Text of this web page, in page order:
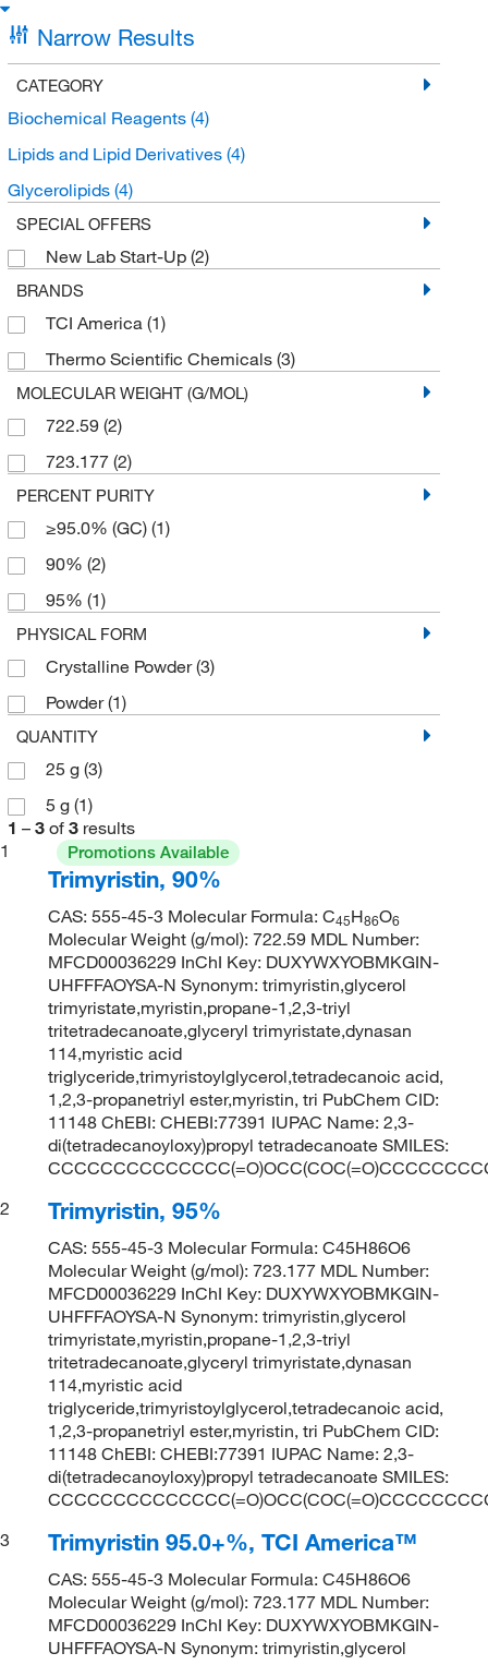
Narrow Results
CATEGORY
Biochemical Reagents (4)
Lipids and Lipid Derivatives (4)
Glycerolipids (4)
SPECIAL OFFERS
New Lab Start-Up (2)
BRANDS
TCI America (1)
Thermo Scientific Chemicals (3)
MOLECULAR WEIGHT (G/MOL)
722.59 (2)
723.177 (2)
PERCENT PURITY
≥95.0% (GC) (1)
90% (2)
95% (1)
PHYSICAL FORM
Crystalline Powder(3)
Powder(1)
QUANTITY
25 g (3)
5 g (1)
1 – 3 of 3 results
1
Promotions Available
Trimyristin, 90%
CAS: 555-45-3 Molecular Formula: C45H86O6
Molecular Weight (g/mol): 722.59 MDL Number:
MFCD00036229 InChI Key: DUXYWXYOBMKGIN-
UHFFFAOYSA-N Synonym: trimyristin,glycerol
trimyristate,myristin,propane-1,2,3-triyl
tritetradecanoate,glyceryl trimyristate,dynasan
114,myristic acid
triglyceride,trimyristoylglycerol,tetradecanoic acid,
1,2,3-propanetriyl ester,myristin, tri PubChem CID:
11148 ChEBI: CHEBI:77391 IUPAC Name: 2,3-
di(tetradecanoyloxy)propyl tetradecanoate SMILES:
2
Trimyristin, 95%
CAS: 555-45-3 Molecular Formula: C45H86O6
Molecular Weight (g/mol): 723.177 MDL Number:
MFCD00036229 InChI Key: DUXYWXYOBMKGIN-
UHFFFAOYSA-N Synonym: trimyristin,glycerol
trimyristate,myristin,propane-1,2,3-triyl
tritetradecanoate,glyceryl trimyristate,dynasan
114,myristic acid
triglyceride,trimyristoylglycerol,tetradecanoic acid,
1,2,3-propanetriyl ester,myristin, tri PubChem CID:
11148 ChEBI: CHEBI:77391 IUPAC Name: 2,3-
di(tetradecanoyloxy)propyl tetradecanoate SMILES:
3
Trimyristin 95.0+%, TCI America™
CAS: 555-45-3 Molecular Formula: C45H86O6
Molecular Weight (g/mol): 723.177 MDL Number:
MFCD00036229 InChI Key: DUXYWXYOBMKGIN-
UHFFFAOYSA-N Synonym: trimyristin,glycerol